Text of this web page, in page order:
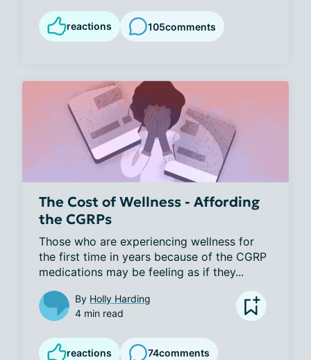
reactions 105comments
The Cost of Wellness - Affording
the CGRPs
Those who are experiencing wellness for
the first time in years because of the CGRP
medications may be feeling as if they...
By Holly Harding
4 min read
reactions 74comments